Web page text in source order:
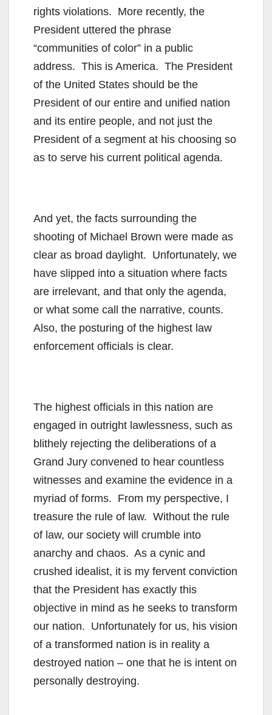
rights violations. More recently, the
President uttered the phrase
“communities of color” in a public
address. This is America. The President
of the United States should be the
President of our entire and unified nation
and its entire people, and not just the
President of a segment at his choosing so
as to serve his current political agenda.
And yet, the facts surrounding the
shooting of Michael Brown were made as
clear as broad daylight. Unfortunately, we
have slipped into a situation where facts
are irrelevant, and that only the agenda,
or what some call the narrative, counts.
Also, the posturing of the highest law
enforcement officials is clear.
The highest officials in this nation are
engaged in outright lawlessness, such as
blithely rejecting the deliberations of a
Grand Jury convened to hear countless
witnesses and examine the evidence in a
myriad of forms. From my perspective, I
treasure the rule of law. Without the rule
of law, our society will crumble into
anarchy and chaos. As a cynic and
crushed idealist, it is my fervent conviction
that the President has exactly this
objective in mind as he seeks to transform
our nation. Unfortunately for us, his vision
of a transformed nation is in reality a
destroyed nation – one that he is intent on
personally destroying.